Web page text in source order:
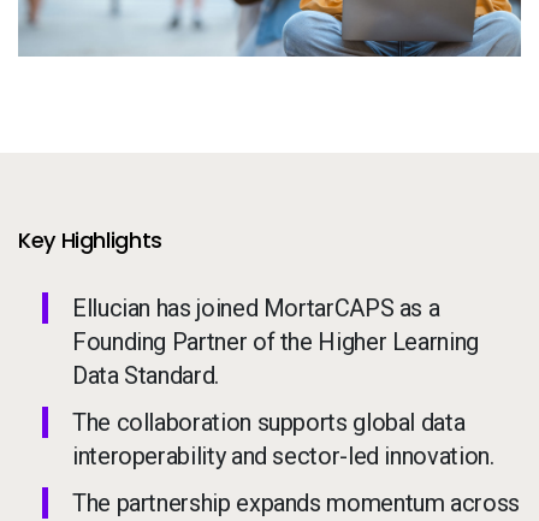
Key Highlights
Ellucian has joined MortarCAPS as a
Founding Partner of the Higher Learning
Data Standard.
The collaboration supports global data
interoperability and sector-led innovation.
The partnership expands momentum across